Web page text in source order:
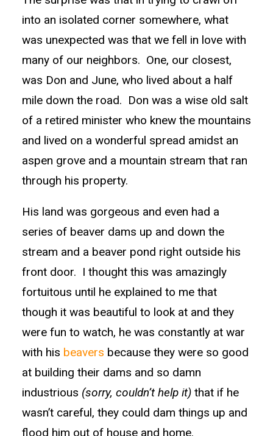
into an isolated corner somewhere, what
was unexpected was that we fell in love with
many of our neighbors. One, our closest,
was Don and June, who lived about a half
mile down the road. Don was a wise old salt
of a retired minister who knew the mountains
and lived on a wonderful spread amidst an
aspen grove and a mountain stream that ran
through his property.
His land was gorgeous and even had a
series of beaver dams up and down the
stream and a beaver pond right outside his
front door. I thought this was amazingly
fortuitous until he explained to me that
though it was beautiful to look at and they
were fun to watch, he was constantly at war
with his beavers because they were so good
at building their dams and so damn
industrious (sorry, couldn’t help it) that if he
wasn’t careful, they could dam things up and
flood him out of house and home.